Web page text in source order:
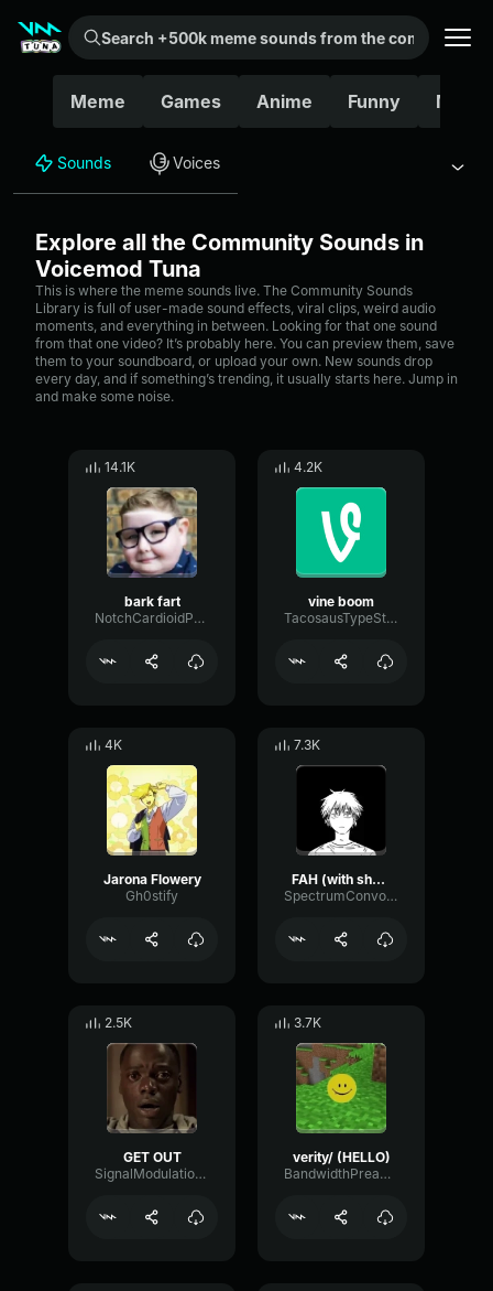
Search +500k meme sounds from the community...
Meme Games Anime Funny
Sounds Voices
Explore all the Community Sounds in
Voicemod Tuna
This is where the meme sounds live. The Community Sounds
Library is full of user-made sound effects, viral clips, weird audio
moments, and everything in between. Looking for that one sound
from that one video? It’s probably here. You can preview them, save
them to your soundboard, or upload your own. New sounds drop
every day, and if something’s trending, it usually starts here. Jump in
and make some noise.
14.1K
bark fart
NotchCardioidPhase36087
4.2K
vine boom
TacosausTypeSterk
4K
Jarona Flowery
Gh0stify
7.3K
FAH (with shotgun)
SpectrumConvolutionLatency96305
2.5K
GET OUT
SignalModulationWaveform16856
3.7K
verity/ (HELLO)
BandwidthPreampFundamental35239